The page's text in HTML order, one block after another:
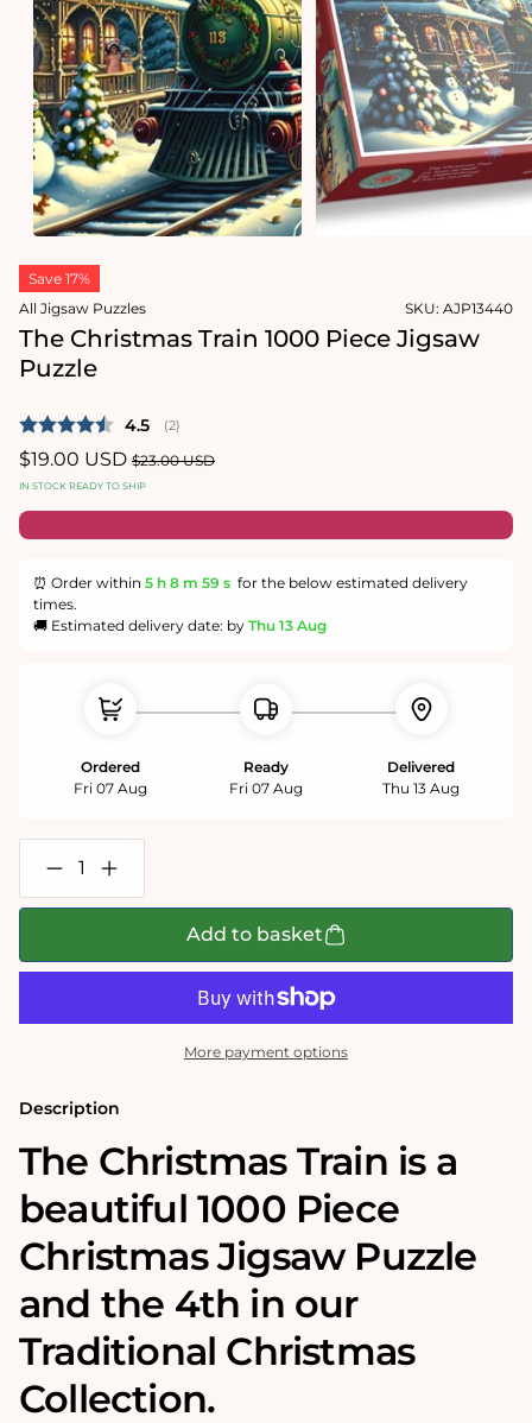
1
in
modal
Open
media
2
in
modal
Save 17%
All Jigsaw Puzzles
SKU: AJP13440
The Christmas Train 1000 Piece Jigsaw
Puzzle
Average rating:
4.5 (votes:
2)
Sale
price
$19.00 USD Regular
price
$23.00 USD
IN STOCK READY TO SHIP
⏰ Order within 5 h 8 m 59 s for the below estimated delivery
times.
🚚 Estimated delivery date: by Thu 13 Aug
Ordered
Fri 07 Aug
Ready
Fri 07 Aug
Delivered
Thu 13 Aug
Decrease
quantity
for
Train
Jigsaw
Increase
quantity
for
Train
Jigsaw
Add to basket
More payment options
Description
The Christmas Train is a
beautiful 1000 Piece
Christmas Jigsaw Puzzle
and the 4th in our
Traditional Christmas
Collection.